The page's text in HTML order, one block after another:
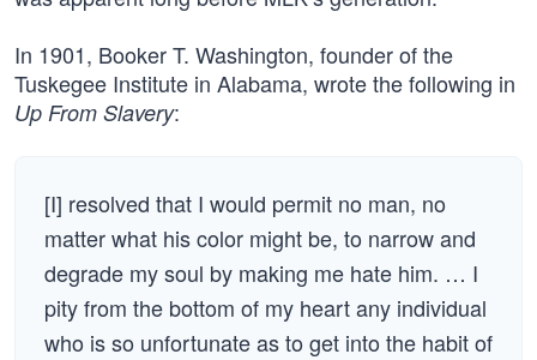
In 1901, Booker T. Washington, founder of the
Tuskegee Institute in Alabama, wrote the following in
Up From Slavery:
[I] resolved that I would permit no man, no
matter what his color might be, to narrow and
degrade my soul by making me hate him. … I
pity from the bottom of my heart any individual
who is so unfortunate as to get into the habit of